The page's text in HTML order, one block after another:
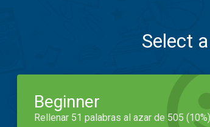
Select
Beginner
Rellenar 51 palabras al azar de 505 (10%)